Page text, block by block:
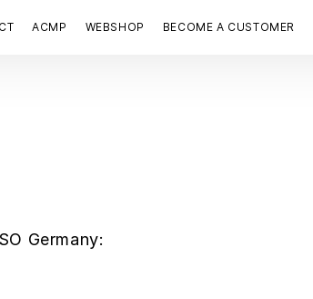
ACMP WEBSHOP BECOME A CUSTOMER
Germany: